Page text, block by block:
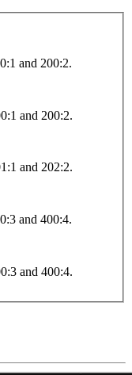
and 200:2.
and 200:2.
and 202:2.
and 400:4.
and 400:4.